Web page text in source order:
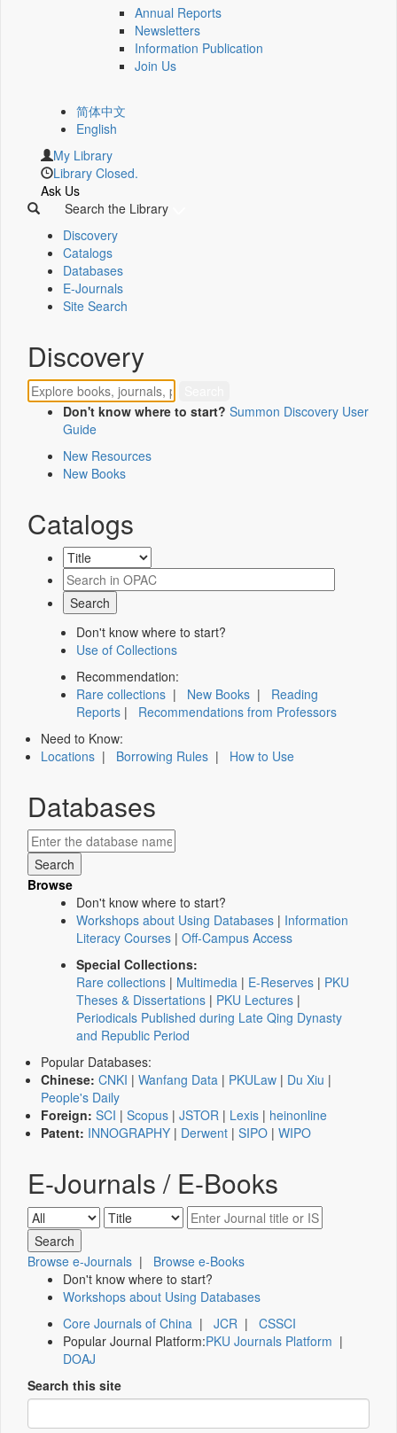
Annual Reports
Newsletters
Information Publication
Join Us
简体中文
English
My Library
Library Closed.
Ask Us
Search the Library
Discovery
Catalogs
Databases
E-Journals
Site Search
Discovery
Don't know where to start? Summon Discovery User
Guide
New Resources
New Books
Catalogs
Don't know where to start?
Use of Collections
Recommendation:
Rare collections | New Books | Reading
Reports | Recommendations from Professors
Need to Know:
Locations | Borrowing Rules | How to Use
Databases
Browse
Don't know where to start?
Workshops about Using Databases | Information
Literacy Courses | Off-Campus Access
Special Collections:
Rare collections | Multimedia | E-Reserves | PKU
Theses & Dissertations | PKU Lectures |
Periodicals Published during Late Qing Dynasty
and Republic Period
Popular Databases:
Chinese: CNKI | Wanfang Data | PKULaw | Du Xiu |
People's Daily
Foreign: SCI | Scopus | JSTOR | Lexis | heinonline
Patent: INNOGRAPHY | Derwent | SIPO | WIPO
E-Journals / E-Books
Browse e-Journals | Browse e-Books
Don't know where to start?
Workshops about Using Databases
Core Journals of China | JCR | CSSCI
Popular Journal Platform:PKU Journals Platform |
DOAJ
Search this site